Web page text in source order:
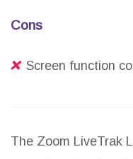
Cons
Screen function
The Zoom LiveTrak